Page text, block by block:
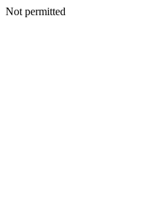
Not permitted